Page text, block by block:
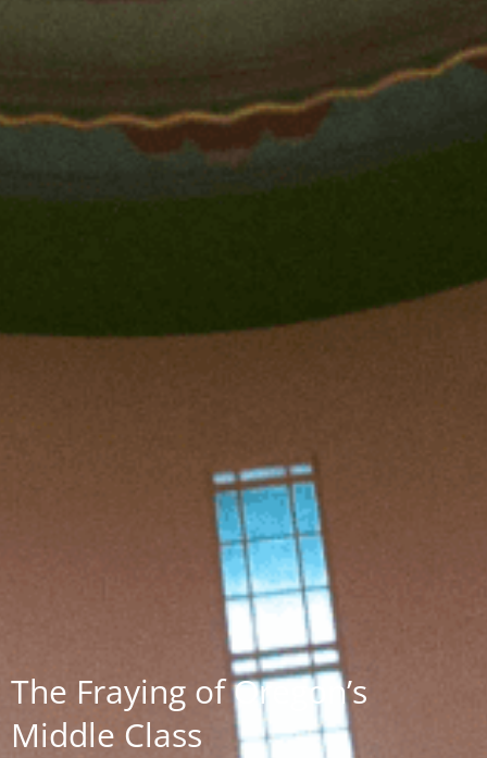
The Fraying of Oregon’s
Middle Class